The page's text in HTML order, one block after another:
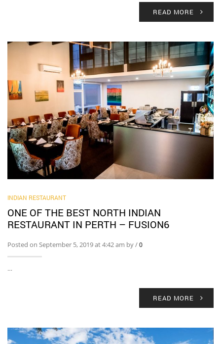
READ MORE
INDIAN RESTAURANT
ONE OF THE BEST NORTH INDIAN
RESTAURANT IN PERTH – FUSION6
Posted on September 5, 2019 at 4:42 am by/0
…
READ MORE